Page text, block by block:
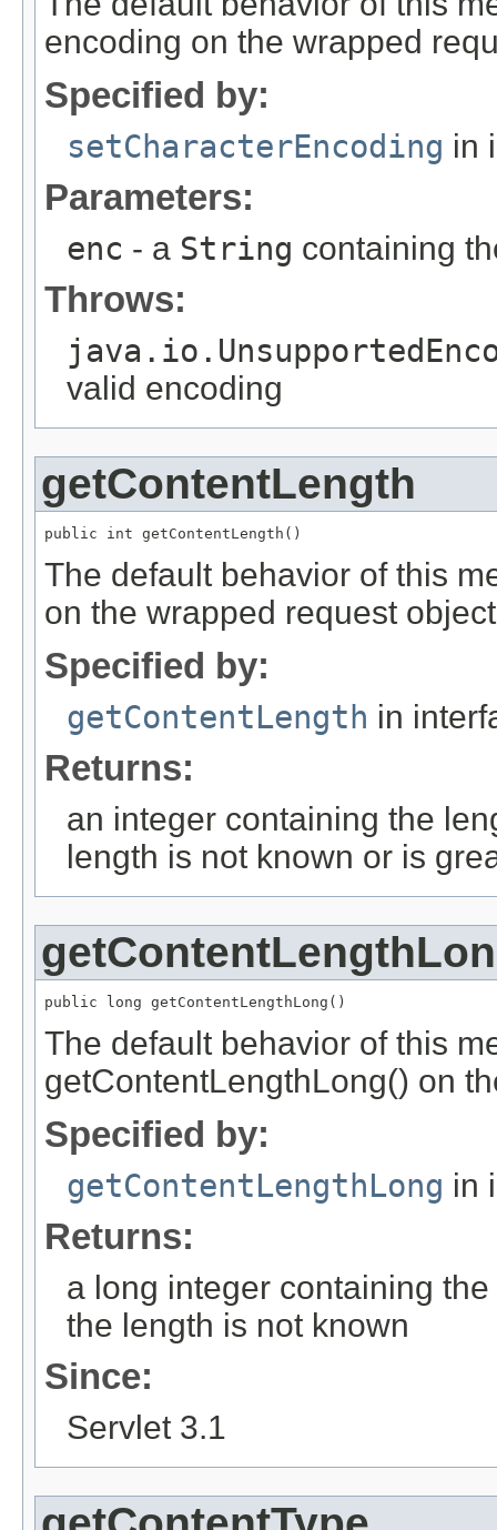
encoding on the wrapped
Specified by:
setCharacterEncoding in
Parameters:
enc - a String containing
Throws:
valid encoding
getContentLength
public int getContentLength()
The default behavior of this
on the wrapped request
Specified by:
getContentLength in
Returns:
an integer containing the
length is not known or is
public long getContentLengthLong()
The default behavior of this
getContentLengthLong() on
Specified by:
getContentLengthLong in
Returns:
a long integer containing
the length is not known
Since:
Servlet 3.1